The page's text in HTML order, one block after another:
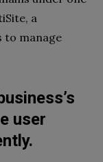
a
to manage
user